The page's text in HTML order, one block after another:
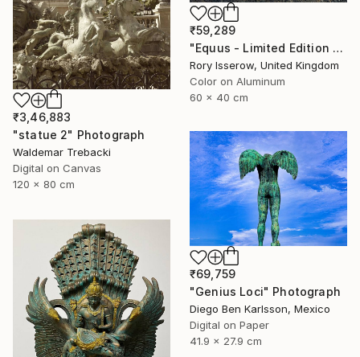
₹59,289
"Equus - Limited Edition 1 of 50" Photograph
Rory Isserow, United Kingdom
Color on Aluminum
60 x 40 cm
₹3,46,883
"statue 2" Photograph
Waldemar Trebacki
Digital on Canvas
120 x 80 cm
₹69,759
"Genius Loci" Photograph
Diego Ben Karlsson, Mexico
Digital on Paper
41.9 x 27.9 cm